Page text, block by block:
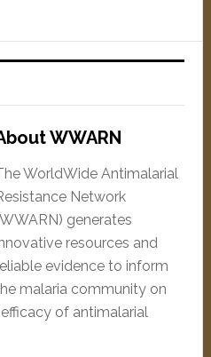
WWARN
WorldWide Antimalarial
Network
generates
resources and
evidence to inform
malaria community on
of antimalarial